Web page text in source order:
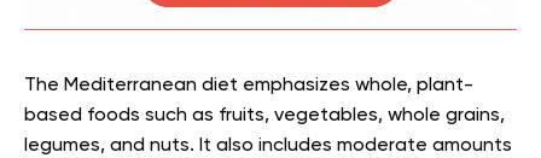
The Mediterranean diet emphasizes whole, plant-
based foods such as fruits, vegetables, whole grains,
legumes, and nuts. It also includes moderate amounts